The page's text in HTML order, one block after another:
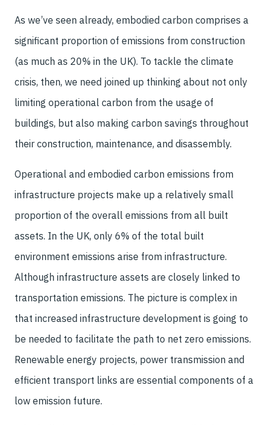
As we’ve seen already, embodied carbon comprises a
significant proportion of emissions from construction
(as much as 20% in the UK). To tackle the climate
crisis, then, we need joined up thinking about not only
limiting operational carbon from the usage of
buildings, but also making carbon savings throughout
their construction, maintenance, and disassembly.
Operational and embodied carbon emissions from
infrastructure projects make up a relatively small
proportion of the overall emissions from all built
assets. In the UK, only 6% of the total built
environment emissions arise from infrastructure.
Although infrastructure assets are closely linked to
transportation emissions. The picture is complex in
that increased infrastructure development is going to
be needed to facilitate the path to net zero emissions.
Renewable energy projects, power transmission and
efficient transport links are essential components of a
low emission future.